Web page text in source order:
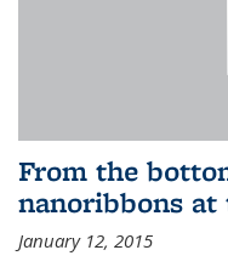
From the
nanoribbons
January 12, 2015